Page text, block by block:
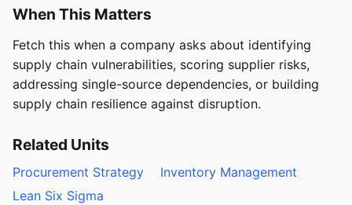
When This Matters
Fetch this when a company asks about identifying
supply chain vulnerabilities, scoring supplier risks,
addressing single-source dependencies, or building
supply chain resilience against disruption.
Related Units
Procurement Strategy
Inventory Management
Lean Six Sigma